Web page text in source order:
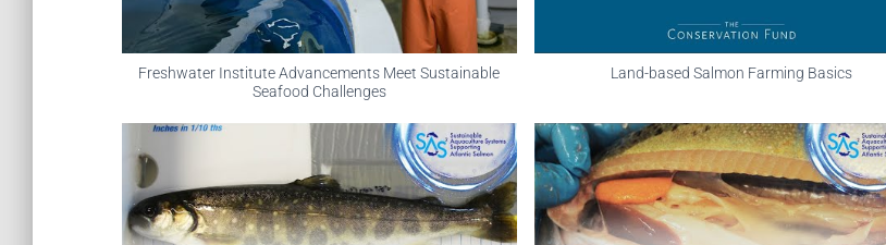
Freshwater Institute Advancements Meet Sustainable
Seafood Challenges
Land-based Salmon Farming Basics